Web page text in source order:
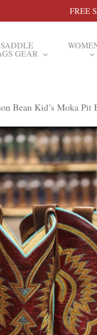
FREE
SADDLE
GEAR
Bean Kid’s Moka Pit